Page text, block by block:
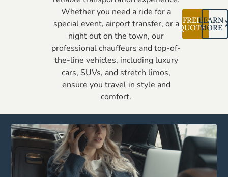
Whether you need a ride for a
special event, airport transfer, or a
night out on the town, our
professional chauffeurs and top-of-
the-line vehicles, including luxury
cars, SUVs, and stretch limos,
ensure you travel in style and
comfort.
FREE
QUOTE
LEARN
MORE